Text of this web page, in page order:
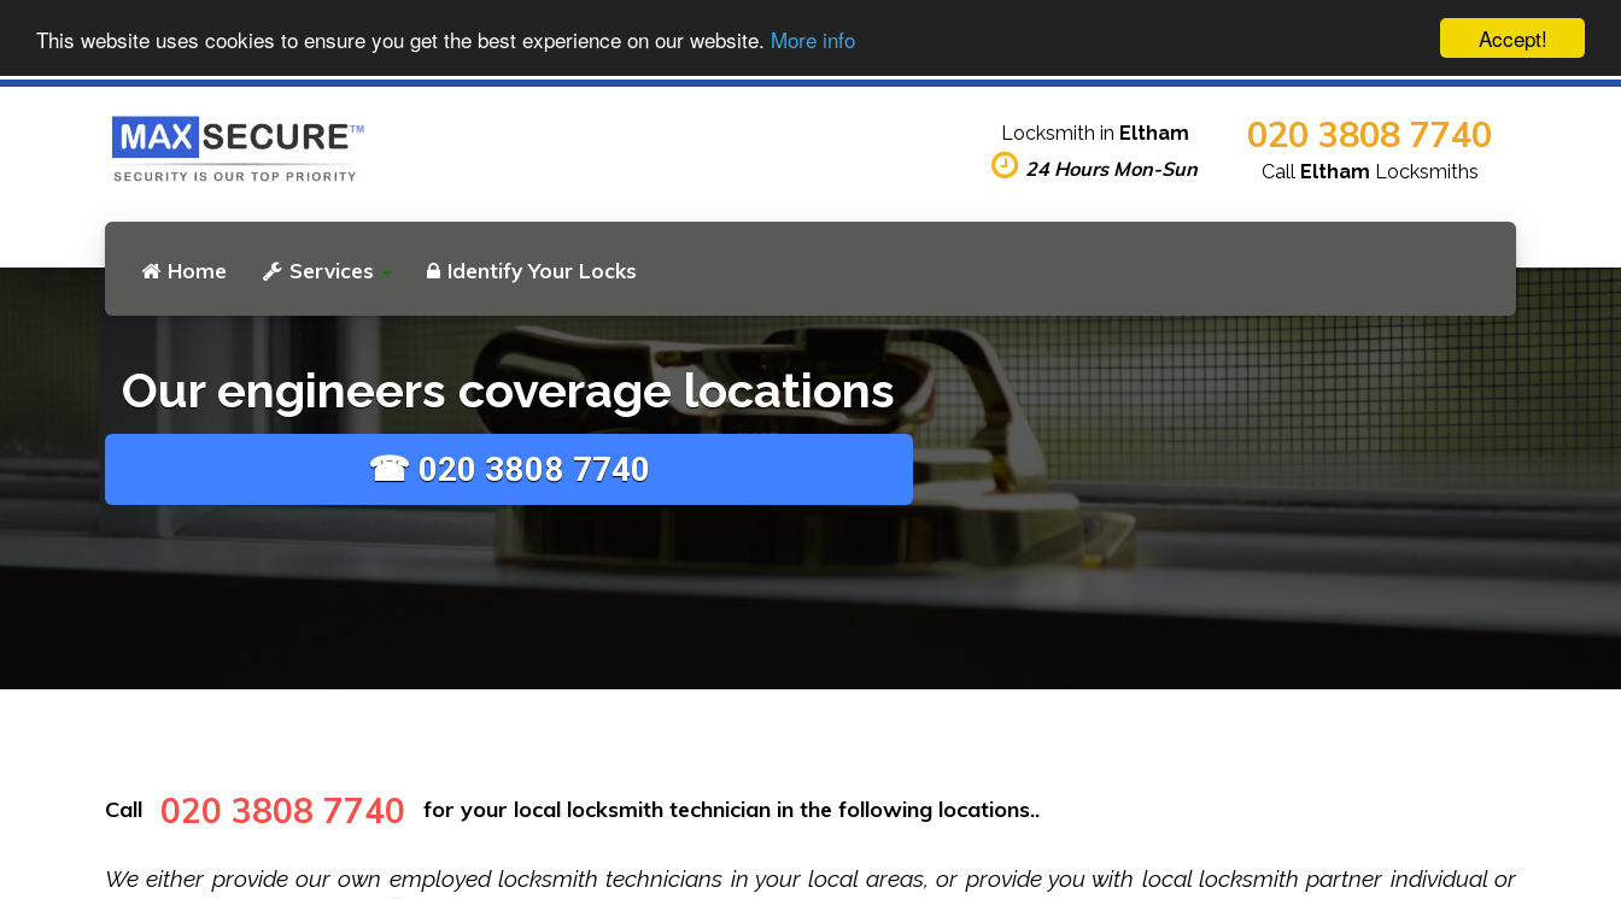
Accept!
This website uses cookies to ensure you get the best experience on our website. More info
Home Services Identify Your Locks
Locksmith in Eltham
24 Hours Mon-Sun
020 3808 7740
Call Eltham Locksmiths
Our engineers coverage locations
☎ 020 3808 7740
Call 020 3808 7740 for your local locksmith technician in the following locations..
We either provide our own employed locksmith technicians in your local areas, or provide you with local locksmith partner individual or